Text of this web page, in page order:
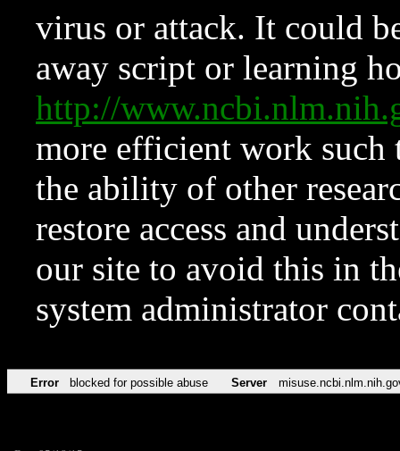
virus or attack. It could
away script or learning
http://
more efficient work such
the ability of other
restore access and
our site to avoid this in
system administrator
Error blocked for possible abuse Server